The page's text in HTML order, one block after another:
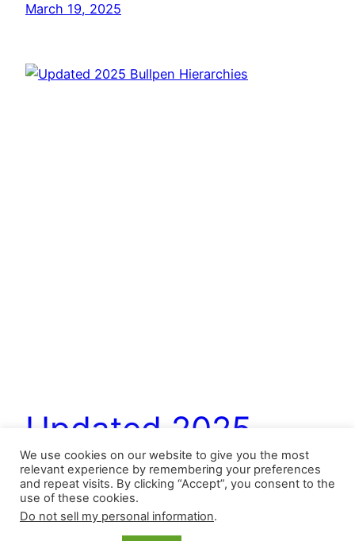
March 19, 2025
Updated 2025
Bullpen Hierarchies
Roles may be changed or redefined, and injuries
We use cookies on our website to give you the most
relevant experience by remembering your preferences
and repeat visits. By clicking “Accept”, you consent to the
use of these cookies.
Do not sell my personal information.